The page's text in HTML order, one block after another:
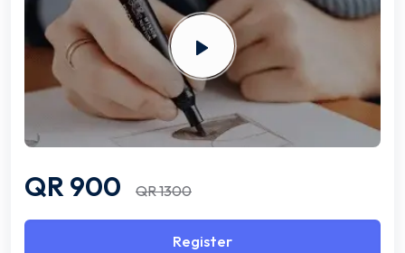
QR 900 QR 1300
Register